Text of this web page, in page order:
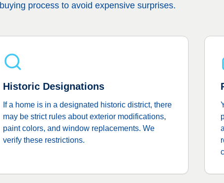
buying process to avoid expensive surprises.
Historic Designations
If a home is in a designated historic district, there
may be strict rules about exterior modifications,
paint colors, and window replacements. We
verify these restrictions.